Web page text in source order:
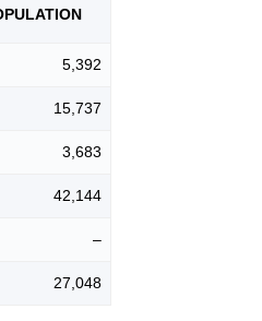
LATION
5,392
15,737
3,683
42,144
–
27,048